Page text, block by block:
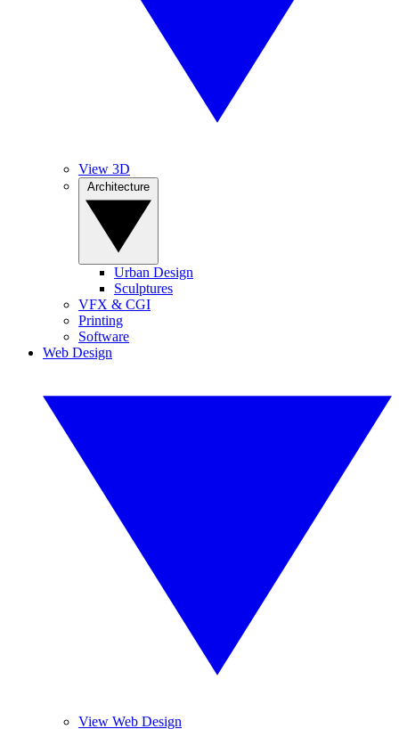
View 3D
Urban Design
Sculptures
VFX & CGI
Printing
Software
Web Design
View Web Design